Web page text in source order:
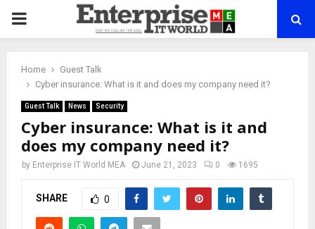
PRIMARY
Home
Guest Talk
Cyber insurance: What is it and does my company need it?
Guest Talk News Security
Cyber insurance: What is it and
does my company need it?
by Enterprise IT World MEA June 21, 2023 0 1695
SHARE 0